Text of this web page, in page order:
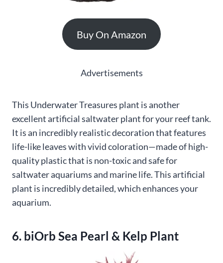
Buy On Amazon
Advertisements
This Underwater Treasures plant is another
excellent artificial saltwater plant for your reef tank.
It is an incredibly realistic decoration that features
life-like leaves with vivid coloration—made of high-
quality plastic that is non-toxic and safe for
saltwater aquariums and marine life. This artificial
plant is incredibly detailed, which enhances your
aquarium.
6. biOrb Sea Pearl & Kelp Plant